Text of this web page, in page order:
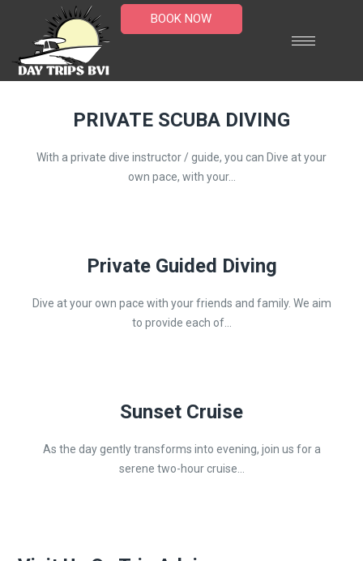
BOOK NOW
PRIVATE SCUBA DIVING
With a private dive instructor / guide, you can Dive at your
own pace, with your...
Private Guided Diving
Dive at your own pace with your friends and family. We aim
to provide each of...
Sunset Cruise
As the day gently transforms into evening, join us for a
serene two-hour cruise...